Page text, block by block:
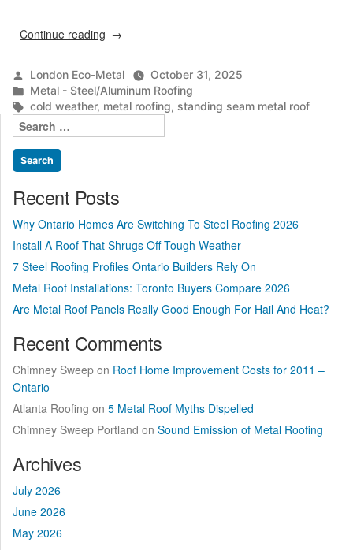
Continue reading “Why
Roofs
for
Toronto
Posted
by
London Eco-Metal
October 31, 2025
Posted
in
Metal - Steel/Aluminum Roofing
Tags:
cold weather, metal roofing, standing seam metal roof
Search
for:
Recent Posts
Why Ontario Homes Are Switching To Steel Roofing 2026
Install A Roof That Shrugs Off Tough Weather
7 Steel Roofing Profiles Ontario Builders Rely On
Metal Roof Installations: Toronto Buyers Compare 2026
Are Metal Roof Panels Really Good Enough For Hail And Heat?
Recent Comments
Chimney Sweep on Roof Home Improvement Costs for 2011 –
Ontario
Atlanta Roofing on 5 Metal Roof Myths Dispelled
Chimney Sweep Portland on Sound Emission of Metal Roofing
Archives
July 2026
June 2026
May 2026